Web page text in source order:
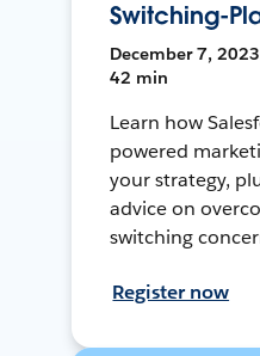
Switching-
December 7,
42 min
Learn how
powered
your strategy,
advice on
switching
Register now